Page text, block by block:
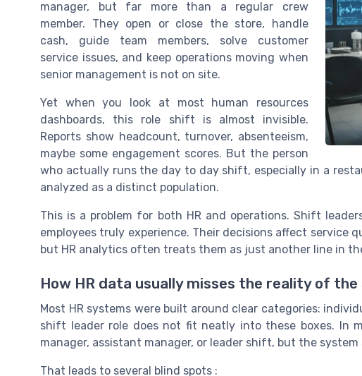
manager, but far more than a regular crew
member. They open or close the store, handle
cash, guide team members, solve customer
service issues, and keep operations moving when
senior management is not on site.
Yet when you look at most human resources
dashboards, this role shift is almost invisible.
Reports show headcount, turnover, absenteeism,
maybe some engagement scores. But the person
who actually runs the day to day shift, especially in a
analyzed as a distinct population.
This is a problem for both HR and operations. Shift
employees truly experience. Their decisions affect service
but HR analytics often treats them as just another line in
How HR data usually misses the reality of
Most HR systems were built around clear categories:
shift leader role does not fit neatly into these boxes. In
manager, assistant manager, or leader shift, but the
That leads to several blind spots :